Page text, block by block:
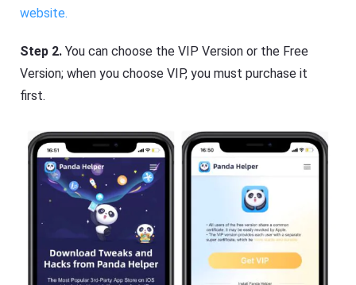
website.
Step 2. You can choose the VIP Version or the Free
Version; when you choose VIP, you must purchase it
first.